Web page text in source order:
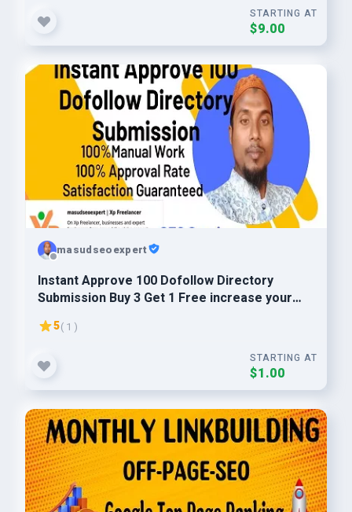
STARTING AT
$9.00
masudseoexpert
Instant Approve 100 Dofollow Directory
Submission Buy 3 Get 1 Free increase your
website ranking
5( 1 )
STARTING AT
$1.00